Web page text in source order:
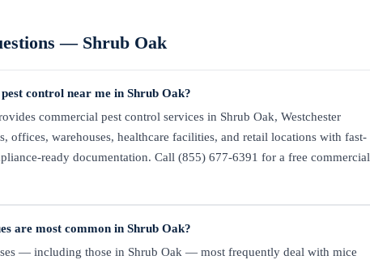
— Shrub Oak
control near me in Shrub Oak?
commercial pest control services in Shrub Oak, Westchester
offices, warehouses, healthcare facilities, and retail locations with fast-
ready documentation. Call (855) 677-6391 for a free commercial
are most common in Shrub Oak?
— including those in Shrub Oak — most frequently deal with mice